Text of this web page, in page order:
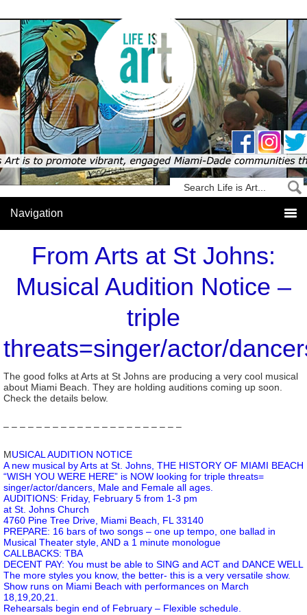
From Arts at St Johns:
Musical Audition Notice –
triple
threats=singer/actor/
The good folks at Arts at St Johns are producing a very cool musical
about Miami Beach. They are holding auditions coming up soon.
Check the details below.
– – – – – – – – – – – – – – – – – – – – – –
MUSICAL AUDITION NOTICE
A new musical by Arts at St. Johns, THE HISTORY OF MIAMI BEACH
“WISH YOU WERE HERE” is NOW looking for triple threats=
singer/actor/dancers, Male and Female all ages.
AUDITIONS: Friday, February 5 from 1-3 pm
at St. Johns Church
4760 Pine Tree Drive, Miami Beach, FL 33140
PREPARE: 16 bars of two songs – one up tempo, one ballad in
Musical Theater style, AND a 1 minute monologue
CALLBACKS: TBA
DECENT PAY: You must be able to SING and ACT and DANCE WELL
The more styles you know, the better- this is a very versatile show.
Show runs on Miami Beach with performances on March
18,19,20,21.
Rehearsals begin end of February – Flexible schedule.